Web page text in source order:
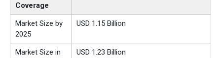
Coverage
Market Size by
2025
USD 1.15 Billion
Market Size in
USD 1.23 Billion